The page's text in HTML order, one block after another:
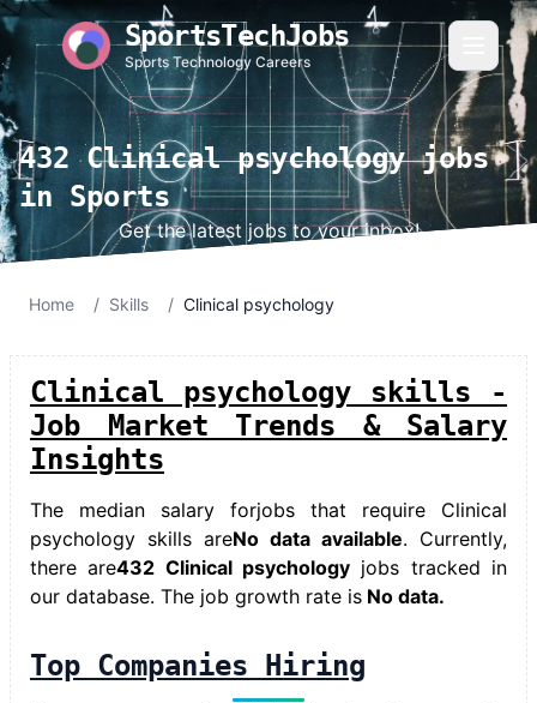
SportsTechJobs
Sports Technology Careers
432 Clinical psychology jobs
in Sports
Get the latest jobs to your inbox!
Home / Skills / Clinical psychology
Clinical psychology skills -
Job Market Trends & Salary
Insights
The median salary forjobs that require Clinical
psychology skills areNo data available. Currently,
there are432 Clinical psychology jobs tracked in
our database. The job growth rate is No data.
Top Companies Hiring